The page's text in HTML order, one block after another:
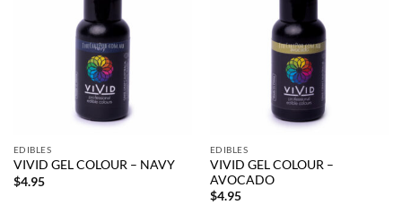
EDIBLES
VIVID GEL COLOUR – NAVY
$4.95
EDIBLES
VIVID GEL COLOUR –
AVOCADO
$4.95